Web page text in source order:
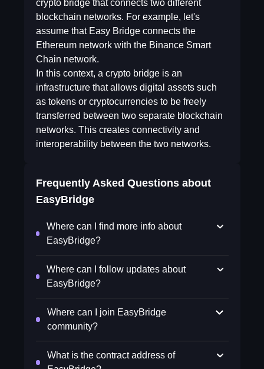
crypto bridge that connects two different
blockchain networks. For example, let's
assume that Easy Bridge connects the
Ethereum network with the Binance Smart
Chain network.
In this context, a crypto bridge is an
infrastructure that allows digital assets such
as tokens or cryptocurrencies to be freely
transferred between two separate blockchain
networks. This creates connectivity and
interoperability between the two networks.
Frequently Asked Questions about
EasyBridge
Where can I find more info about
EasyBridge?
Where can I follow updates about
EasyBridge?
Where can I join EasyBridge
community?
What is the contract address of